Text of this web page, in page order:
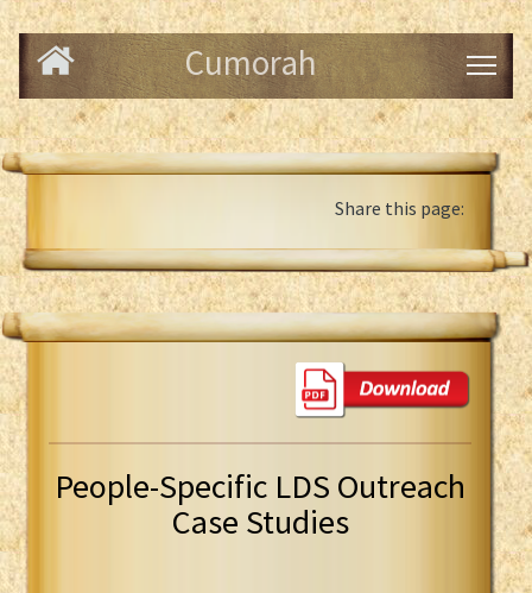
Cumorah
Share this page:
People-Specific LDS Outreach
Case Studies